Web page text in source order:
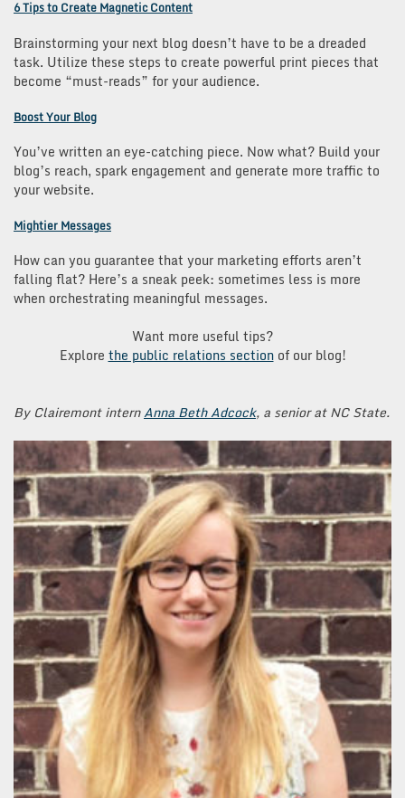
6 Tips to Create Magnetic Content
Brainstorming your next blog doesn’t have to be a dreaded
task. Utilize these steps to create powerful print pieces that
become “must-reads” for your audience.
Boost Your Blog
You’ve written an eye-catching piece. Now what? Build your
blog’s reach, spark engagement and generate more traffic to
your website.
Mightier Messages
How can you guarantee that your marketing efforts aren’t
falling flat? Here’s a sneak peek: sometimes less is more
when orchestrating meaningful messages.
Want more useful tips?
Explore the public relations sectionof our blog!
By Clairemont internAnna Beth Adcock, a senior at NC State.